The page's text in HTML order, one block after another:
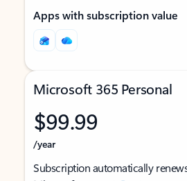
Apps with subscription value
Microsoft 365 Personal
$99.99
/year
Subscription automatically